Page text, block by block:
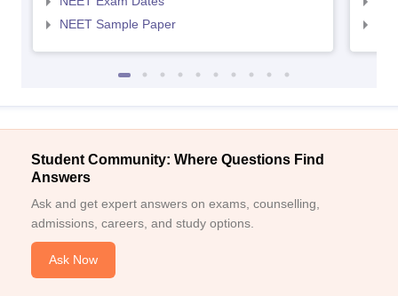
NEET Sample Paper
Student Community: Where Questions Find
Answers
Ask and get expert answers on exams, counselling,
admissions, careers, and study options.
Ask Now